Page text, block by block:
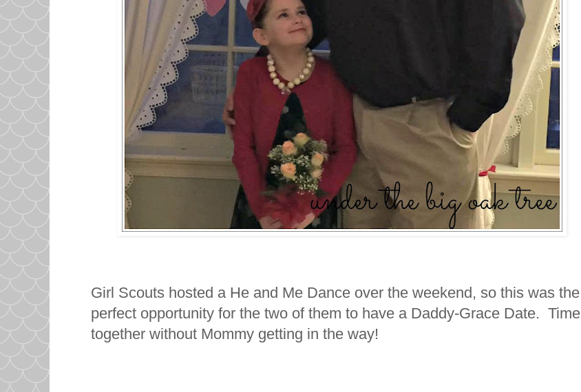
Girl Scouts hosted a He and Me Dance over the weekend, so this was the
perfect opportunity for the two of them to have a Daddy-Grace Date. Time
together without Mommy getting in the way!